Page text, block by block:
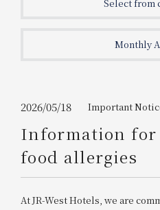
2026/08/06 2026/
1 room 2​ ​
Please show your app
Information on Special
Members Only
Join here
Select from
Monthly
2026/05/18 Important
Information for
food allergies
At JR-West Hotels, we are